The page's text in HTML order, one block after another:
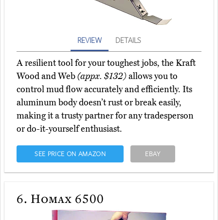
REVIEW DETAILS
A resilient tool for your toughest jobs, the Kraft
Wood and Web(appx. $132)allows you to
control mud flow accurately and efficiently. Its
aluminum body doesn’t rust or break easily,
making it a trusty partner for any tradesperson
or do-it-yourself enthusiast.
SEE PRICE ON AMAZON EBAY
6. Homax 6500